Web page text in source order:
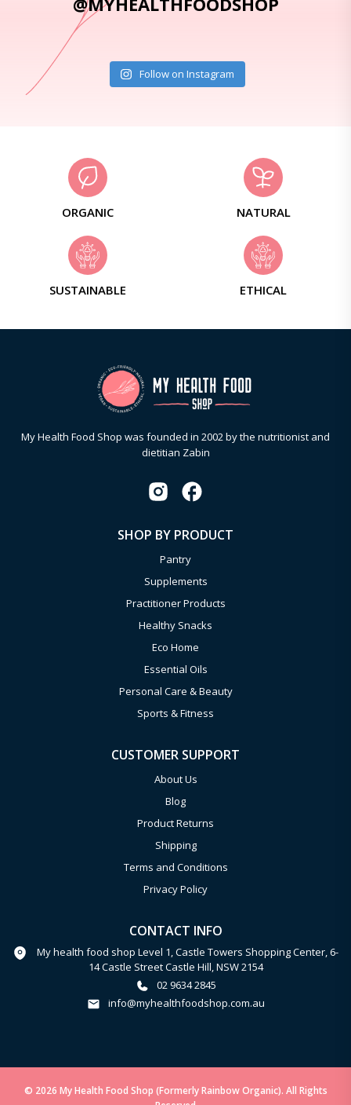
Follow on Instagram
ORGANIC NATURAL
SUSTAINABLE ETHICAL
My Health Food Shop was founded in 2002 by the nutritionist and
dietitian Zabin
SHOP BY PRODUCT
Pantry
Supplements
Practitioner Products
Healthy Snacks
Eco Home
Essential Oils
Personal Care & Beauty
Sports & Fitness
CUSTOMER SUPPORT
About Us
Blog
Product Returns
Shipping
Terms and Conditions
Privacy Policy
CONTACT INFO
My health food shop Level 1, Castle Towers Shopping Center, 6-
14 Castle Street Castle Hill, NSW 2154
02 9634 2845
info@myhealthfoodshop.com.au
© 2026 My Health Food Shop (Formerly Rainbow Organic). All Rights